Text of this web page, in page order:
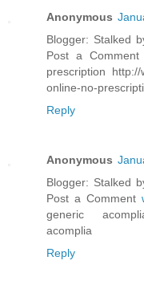
Anonymous
Blogger: Stalked
Post a Comment
prescription http://
online-no-
Reply
Anonymous
Blogger: Stalked
Post a Comment
generic
acomplia
Reply